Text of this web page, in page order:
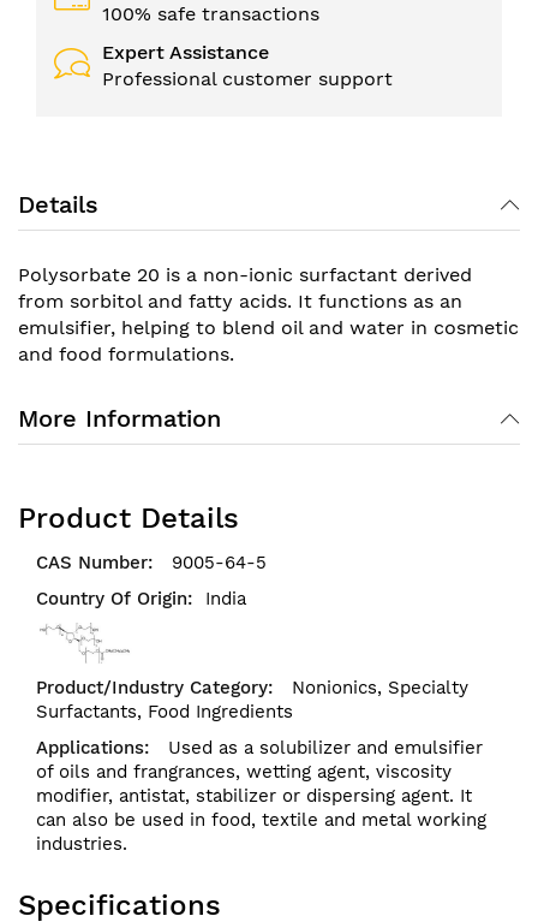
100% safe transactions
Expert Assistance
Professional customer support
Details
Polysorbate 20 is a non-ionic surfactant derived
from sorbitol and fatty acids. It functions as an
emulsifier, helping to blend oil and water in cosmetic
and food formulations.
More Information
Product Details
9005-64-5
India
Nonionics, Specialty
Surfactants, Food Ingredients
Used as a solubilizer and emulsifier
of oils and frangrances, wetting agent, viscosity
modifier, antistat, stabilizer or dispersing agent. It
can also be used in food, textile and metal working
industries.
Specifications